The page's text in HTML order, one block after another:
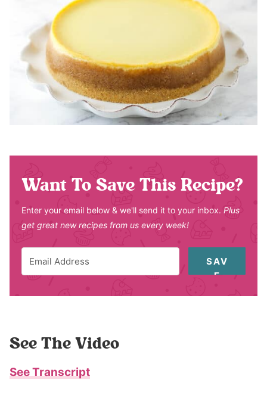
Want To Save This Recipe?
Enter your email below & we'll send it to your inbox. Plus
get great new recipes from us every week!
SAV
E
See The Video
See Transcript